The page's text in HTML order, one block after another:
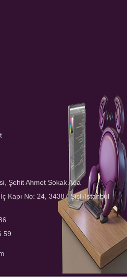
Şehit Ahmet Sokak Ada
Kapı No: 24, 34387 Şişli/İstanbul
59